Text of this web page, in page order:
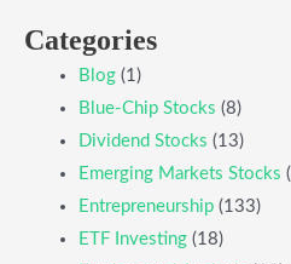
Categories
Blog (1)
Blue-Chip Stocks (8)
Dividend Stocks (13)
Emerging Markets Stocks
Entrepreneurship (133)
ETF Investing (18)